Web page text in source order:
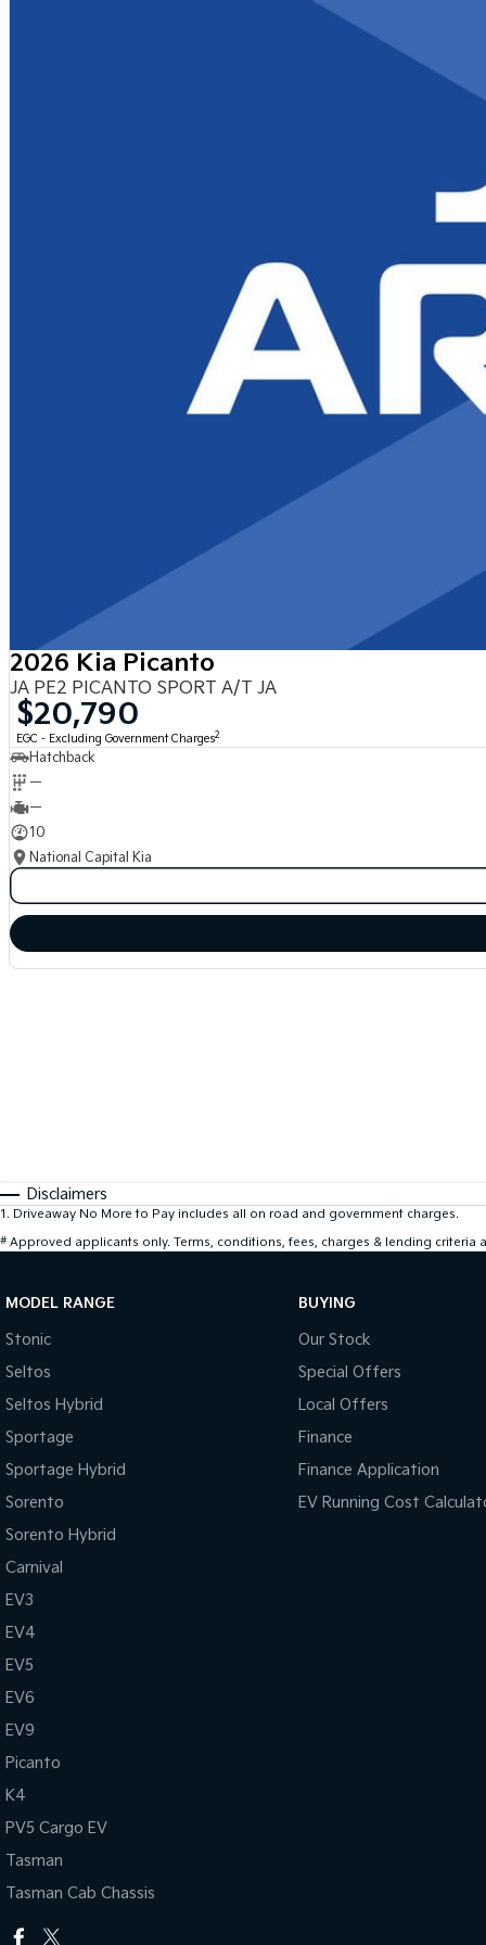
2026 Kia Picanto
JA PE2 PICANTO SPORT A/T JA
$20,790
EGC - Excluding Government Charges2
Hatchback
—
—
10
National Capital Kia
Disclaimers
1 . Driveaway No More to Pay includes all on road and government charges.
# Approved applicants only. Terms, conditions, fees, charges & lending criteria
MODEL RANGE
Stonic
Seltos
Seltos Hybrid
Sportage
Sportage Hybrid
Sorento
Sorento Hybrid
Carnival
EV3
EV4
EV5
EV6
EV9
Picanto
K4
PV5 Cargo EV
Tasman
Tasman Cab Chassis
BUYING
Our Stock
Special Offers
Local Offers
Finance
Finance Application
EV Running Cost